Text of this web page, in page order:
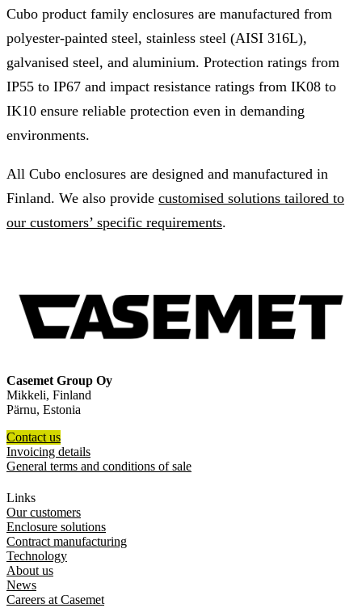
Cubo product family enclosures are manufactured from
polyester-painted steel, stainless steel (AISI 316L),
galvanised steel, and aluminium. Protection ratings from
IP55 to IP67 and impact resistance ratings from IK08 to
IK10 ensure reliable protection even in demanding
environments.
All Cubo enclosures are designed and manufactured in
Finland. We also provide customised solutions tailored to
our customers’ specific requirements.
Casemet Group Oy
Mikkeli, Finland
Pärnu, Estonia
Contact us
Invoicing details
General terms and conditions of sale
Links
Our customers
Enclosure solutions
Contract manufacturing
Technology
About us
News
Careers at Casemet